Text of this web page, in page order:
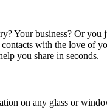
Your business? Or you
with the love of
you share in seconds.
on any glass or